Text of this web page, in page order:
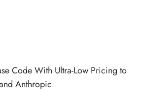
Code With Ultra-Low Pricing to
Anthropic